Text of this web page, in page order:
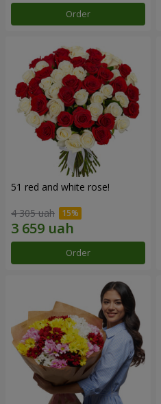
Order
51 red and white rose!
4 305 uah
Order